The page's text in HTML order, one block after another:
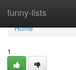
funny-lists
Home
Home
1